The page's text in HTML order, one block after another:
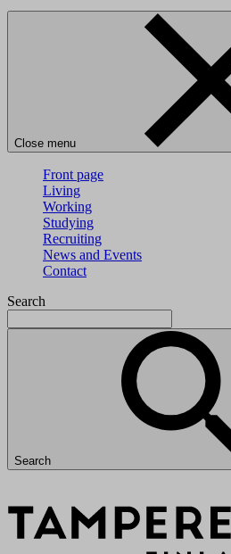
Close menu
Front page
Living
Working
Studying
Recruiting
News and Events
Contact
Search
Search